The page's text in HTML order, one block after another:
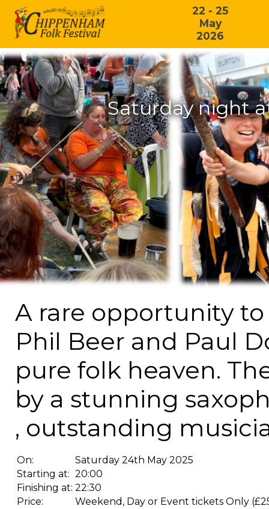
22 - 25
May
2026
Saturday night
A rare opportunity
Phil Beer and Paul
pure folk heaven.
by a stunning
, outstanding
On:
Saturday 24th May 2025
Starting at: 20:00
Finishing at: 22:30
Price:
Weekend, Day or Event tickets Only